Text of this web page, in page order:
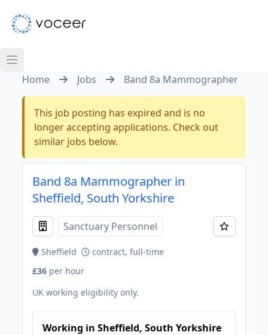
Home Jobs Band 8a Mammographer
This job posting has expired and is no
longer accepting applications. Check out
similar jobs below.
Band 8a Mammographer in
Sheffield, South Yorkshire
Sanctuary Personnel
Sheffield
contract, full-time
£36 per hour
UK working eligibility only.
Working in Sheffield, South Yorkshire